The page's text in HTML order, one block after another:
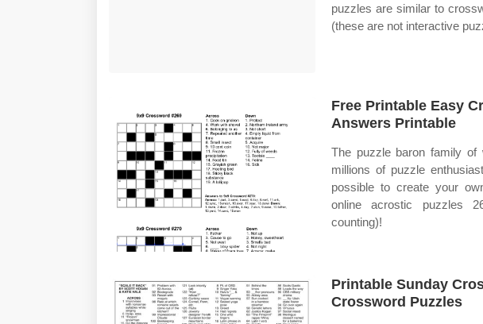
puzzles are similar to
(these are not interactive
Free Printable Easy
Answers Printable
The puzzle baron family
millions of puzzle
possible to create your
online acrostic puzzles
counting)!
Printable Sunday
Crossword Puzzles